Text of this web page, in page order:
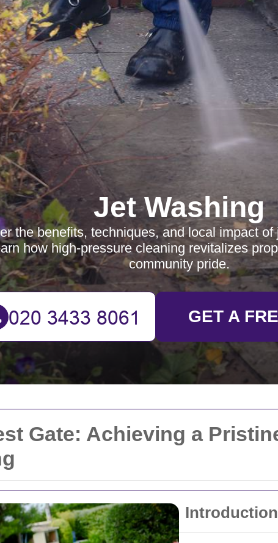
Gate: Achieving a
Jet Washing
the benefits, techniques, and local impact
how high-pressure cleaning revitalizes
community pride.
GET A